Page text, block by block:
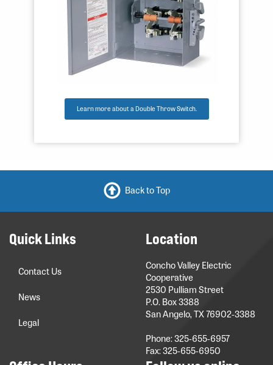
Learn more about a Double Throw Switch.
Back to Top
Quick Links
Contact Us
News
Legal
Location
Concho Valley Electric
Cooperative
2530 Pulliam Street
P.O. Box 3388
San Angelo, TX 76902-3388
Phone: 325-655-6957
Fax: 325-655-6950